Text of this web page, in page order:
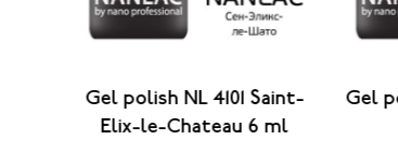
Gel polish NL 4101 Saint-
Elix-le-Chateau 6 ml
Gel